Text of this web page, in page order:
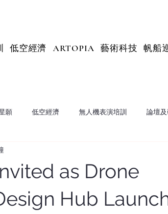
低空經濟 ARTOPIA 藝術科技 帆船
願 低空經濟 無人機表演培訓 論壇
as Drone
Hub